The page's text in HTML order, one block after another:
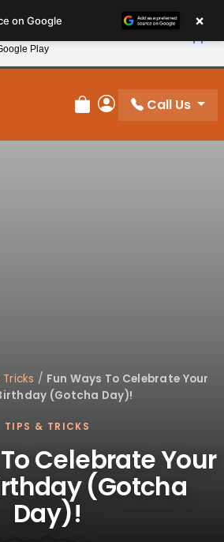
and Save 10%
Review Order
My Account
Call Us
/ Fun Ways To Celebrate Your
(Gotcha Day)!
TIPS & TRICKS
Celebrate Your
(Gotcha
Day)!
on Google ×
Play